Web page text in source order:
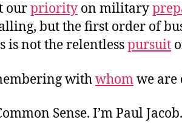
ourpriority on military
but the first order of
is not the relentlesspursuit
withwhomwe are
Sense. I’m Paul Jacob.